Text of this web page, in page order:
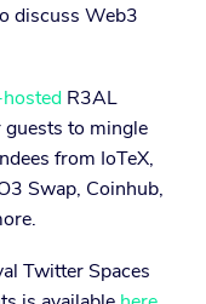
discuss Web3
R3AL
to mingle
from IoTeX,
Swap, Coinhub,
Twitter Spaces